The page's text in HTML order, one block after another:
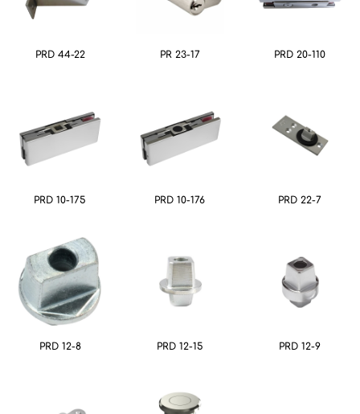
PRD 44-22 PR 23-17 PRD 20-110
PRD 10-175 PRD 10-176 PRD 22-7
PRD 12-8 PRD 12-15 PRD 12-9